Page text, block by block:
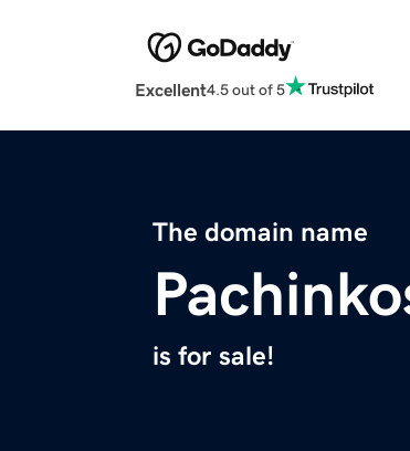
Excellent4.5 out of 5
The domain name
is for sale!